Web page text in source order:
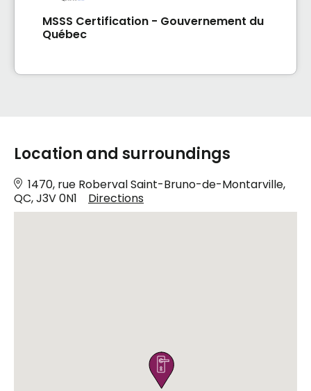
MSSS Certification - Gouvernement du
Québec
Location and surroundings
1470, rue Roberval Saint-Bruno-de-Montarville,
QC, J3V 0N1
Directions
